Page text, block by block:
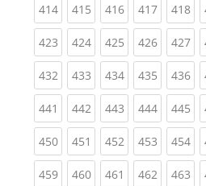
414(current)
415(current)
416(current)
417(current)
418
423(current)
424(current)
425(current)
426(current)
427
432(current)
433(current)
434(current)
435(current)
436
441 (current)
442(current)
443(current)
444(current)
445
450(current)
451 (current)
452(current)
453(current)
454
459(current)
460(current)
461 (current)
462(current)
463